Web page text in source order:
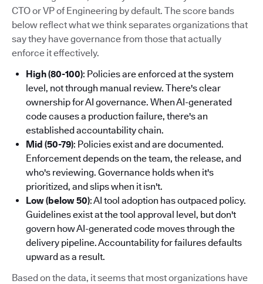
CTO or VP of Engineering by default. The score bands
below reflect what we think separates organizations that
say they have governance from those that actually
enforce it effectively.
High (80-100): Policies are enforced at the system
level, not through manual review. There's clear
ownership for AI governance. When AI-generated
code causes a production failure, there's an
established accountability chain.
Mid (50-79): Policies exist and are documented.
Enforcement depends on the team, the release, and
who's reviewing. Governance holds when it's
prioritized, and slips when it isn't.
Low (below 50): AI tool adoption has outpaced policy.
Guidelines exist at the tool approval level, but don't
govern how AI-generated code moves through the
delivery pipeline. Accountability for failures defaults
upward as a result.
Based on the data, it seems that most organizations have